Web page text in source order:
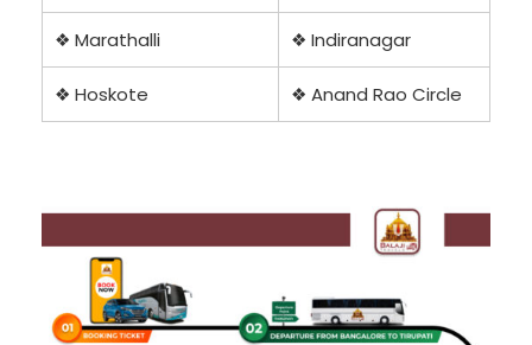
❖ Marathalli ❖ Indiranagar
❖ Hoskote ❖ Anand Rao Circle